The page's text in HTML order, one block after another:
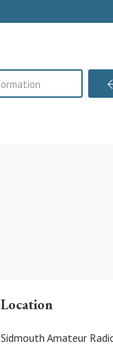
Location
Sidmouth Amateur